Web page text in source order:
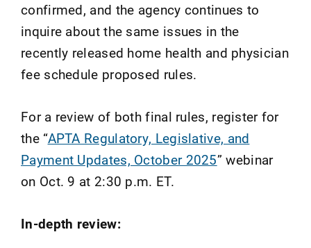
confirmed, and the agency continues to
inquire about the same issues in the
recently released home health and physician
fee schedule proposed rules.
For a review of both final rules, register for
the “APTA Regulatory, Legislative, and
Payment Updates, October 2025” webinar
on Oct. 9 at 2:30 p.m. ET.
In-depth review: